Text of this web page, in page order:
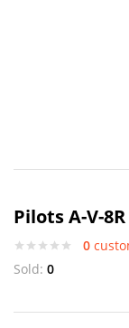
Pilots A-V-
0
Sold: 0